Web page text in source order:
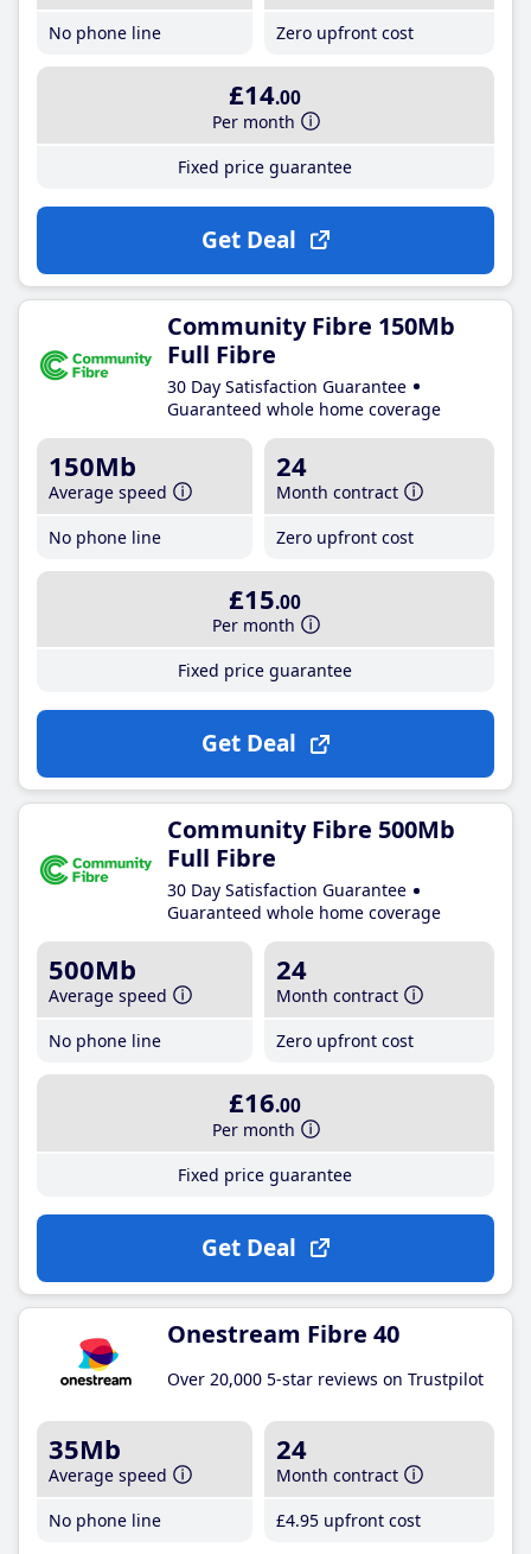
No phone line
Zero upfront cost
£14.00
Per month
Fixed price guarantee
Get Deal
Community Fibre 150Mb
Full Fibre
30 Day Satisfaction Guarantee
Guaranteed whole home coverage
150Mb
Average speed
No phone line
24
Month contract
Zero upfront cost
£15.00
Per month
Fixed price guarantee
Get Deal
Community Fibre 500Mb
Full Fibre
30 Day Satisfaction Guarantee
Guaranteed whole home coverage
500Mb
Average speed
No phone line
24
Month contract
Zero upfront cost
£16.00
Per month
Fixed price guarantee
Get Deal
Onestream Fibre 40
Over 20,000 5-star reviews on Trustpilot
35Mb
Average speed
No phone line
24
Month contract
£4.95 upfront cost